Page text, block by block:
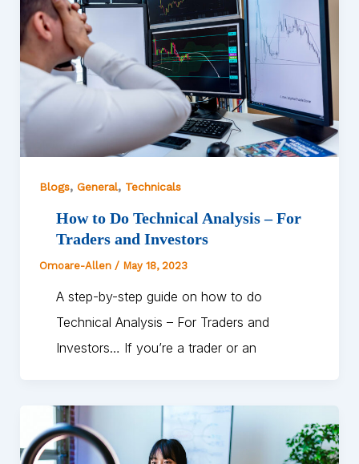
Blogs, General, Technicals
How to Do Technical Analysis – For
Traders and Investors
Omoare-Allen / May 18, 2023
A step-by-step guide on how to do
Technical Analysis – For Traders and
Investors… If you’re a trader or an